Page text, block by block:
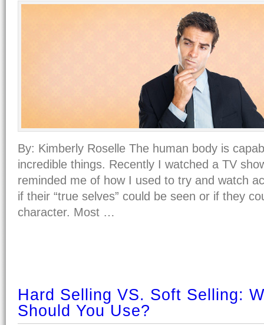
By: Kimberly Roselle The human body is
incredible things. Recently I watched a TV
reminded me of how I used to try and watch
if their “true selves” could be seen or if they
character. Most …
Hard Selling VS. Soft Selling:
Should You Use?